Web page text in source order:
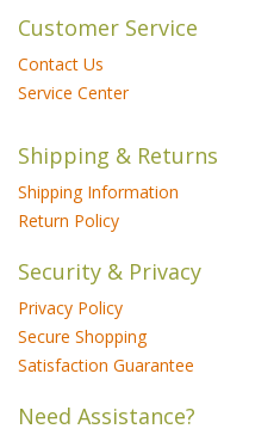
Customer Service
Contact Us
Service Center
Shipping & Returns
Shipping Information
Return Policy
Security & Privacy
Privacy Policy
Secure Shopping
Satisfaction Guarantee
Need Assistance?